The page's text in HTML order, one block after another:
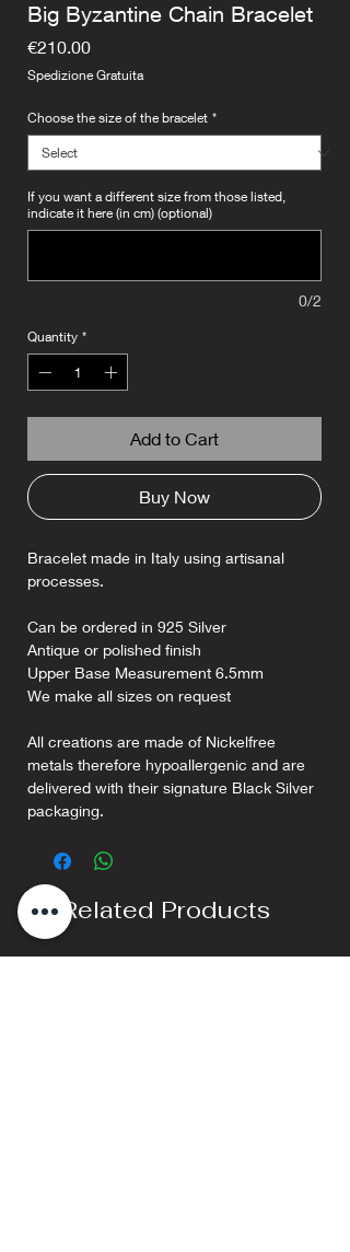
Big Byzantine Chain Bracelet
€210.00Price
Spedizione Gratuita
Choose the size of the bracelet *
If you want a different size from those listed,
indicate it here (in cm) (optional)
0/2
Quantity *
Add to Cart
Buy Now
Bracelet made in Italy using artisanal
processes.
Can be ordered in 925 Silver
Antique or polished finish
Upper Base Measurement 6.5mm
We make all sizes on request
All creations are made of Nickelfree
metals therefore hypoallergenic and are
delivered with their signature Black Silver
packaging.
Related Products